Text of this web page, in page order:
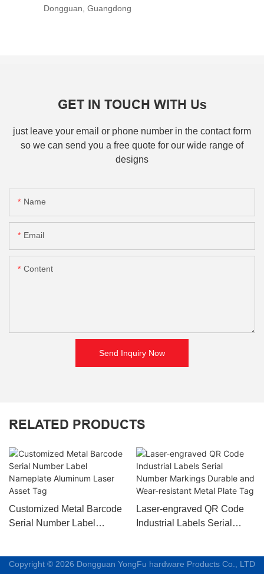
Dongguan, Guangdong
GET IN TOUCH WITH Us
just leave your email or phone number in the contact form
so we can send you a free quote for our wide range of
designs
Name
Email
Content
Send Inquiry Now
RELATED PRODUCTS
Customized Metal Barcode
Serial Number Label
Laser-engraved QR Code
Industrial Labels Serial
Plate Tag
Copyright © 2026 Dongguan YongFu hardware Products Co., LTD